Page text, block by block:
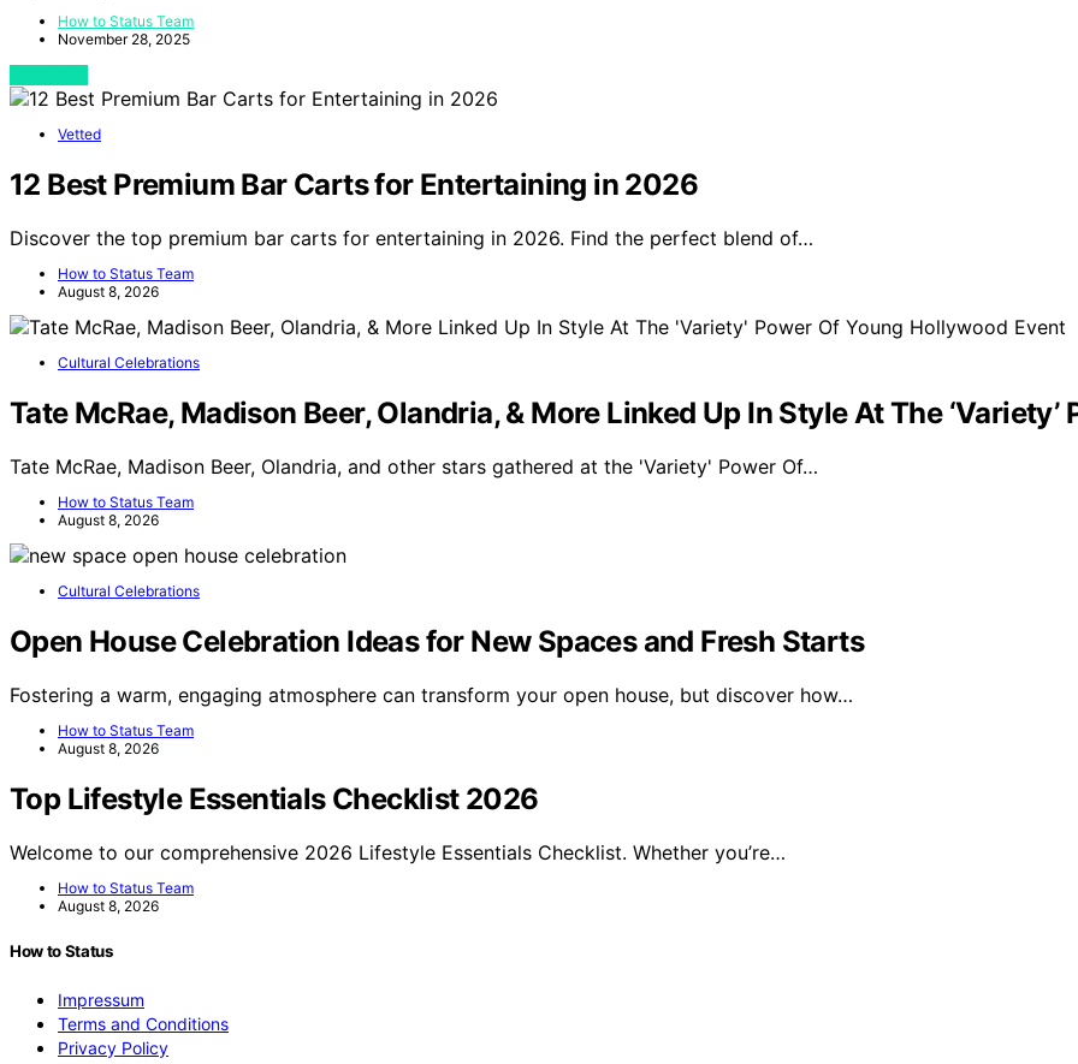
How to Status Team
November 28, 2025
Vetted
12 Best Premium Bar Carts for Entertaining in 2026
Discover the top premium bar carts for entertaining in 2026. Find the perfect blend of…
How to Status Team
August 8, 2026
Cultural Celebrations
Tate McRae, Madison Beer, Olandria, & More Linked Up In Style At The
Tate McRae, Madison Beer, Olandria, and other stars gathered at the 'Variety' Power Of…
How to Status Team
August 8, 2026
Cultural Celebrations
Open House Celebration Ideas for New Spaces and Fresh Starts
Fostering a warm, engaging atmosphere can transform your open house, but discover how…
How to Status Team
August 8, 2026
Top Lifestyle Essentials Checklist 2026
Welcome to our comprehensive 2026 Lifestyle Essentials Checklist. Whether you’re…
How to Status Team
August 8, 2026
How to Status
Impressum
Terms and Conditions
Privacy Policy